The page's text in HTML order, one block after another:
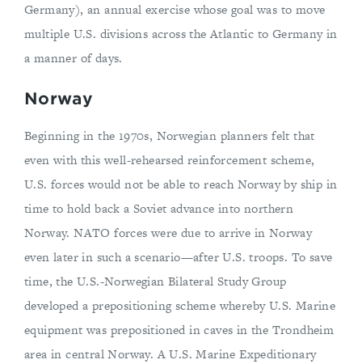
Germany), an annual exercise whose goal was to move
multiple U.S. divisions across the Atlantic to Germany in
a manner of days.
Norway
Beginning in the 1970s, Norwegian planners felt that
even with this well-rehearsed reinforcement scheme,
U.S. forces would not be able to reach Norway by ship in
time to hold back a Soviet advance into northern
Norway. NATO forces were due to arrive in Norway
even later in such a scenario—after U.S. troops. To save
time, the U.S.-Norwegian Bilateral Study Group
developed a prepositioning scheme whereby U.S. Marine
equipment was prepositioned in caves in the Trondheim
area in central Norway. A U.S. Marine Expeditionary